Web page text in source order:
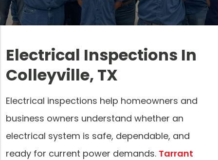
Electrical Inspections In
Colleyville, TX
Electrical inspections help homeowners and
business owners understand whether an
electrical system is safe, dependable, and
ready for current power demands. Tarrant